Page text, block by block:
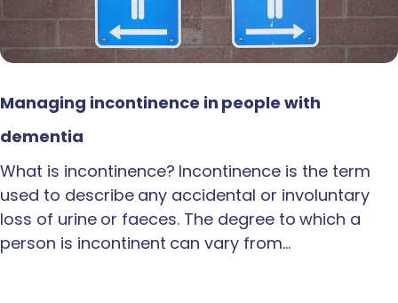
Managing incontinence in people with
dementia
What is incontinence? Incontinence is the term
used to describe any accidental or involuntary
loss of urine or faeces. The degree to which a
person is incontinent can vary from…